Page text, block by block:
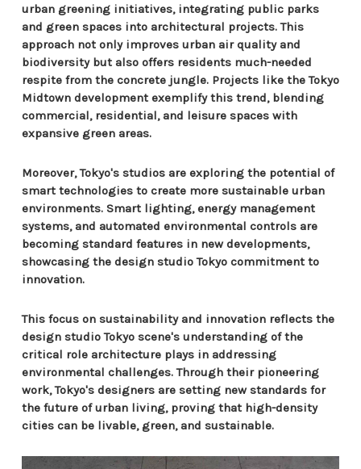
urban greening initiatives, integrating public parks
and green spaces into architectural projects. This
approach not only improves urban air quality and
biodiversity but also offers residents much-needed
respite from the concrete jungle. Projects like the Tokyo
Midtown development exemplify this trend, blending
commercial, residential, and leisure spaces with
expansive green areas.
Moreover, Tokyo's studios are exploring the potential of
smart technologies to create more sustainable urban
environments. Smart lighting, energy management
systems, and automated environmental controls are
becoming standard features in new developments,
showcasing the design studio Tokyo commitment to
innovation.
This focus on sustainability and innovation reflects the
design studio Tokyo scene's understanding of the
critical role architecture plays in addressing
environmental challenges. Through their pioneering
work, Tokyo's designers are setting new standards for
the future of urban living, proving that high-density
cities can be livable, green, and sustainable.